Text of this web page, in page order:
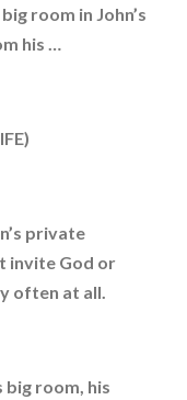
room in John’s
his …
private
invite God or
often at all.
big room, his